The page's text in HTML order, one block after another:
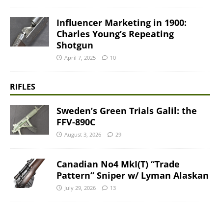
Influencer Marketing in 1900:
Charles Young’s Repeating
Shotgun
April 7, 2025 10
RIFLES
Sweden’s Green Trials Galil: the
FFV-890C
August 3, 2026 29
Canadian No4 MkI(T) “Trade
Pattern” Sniper w/ Lyman Alaskan
July 29, 2026 13